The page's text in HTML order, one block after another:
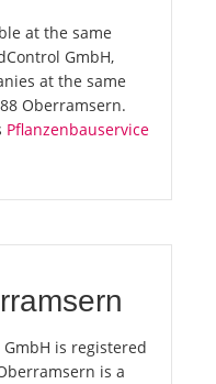
at the same
GmbH,
at the same
Oberramsern.
Pflanzenbauservice
is registered
is a